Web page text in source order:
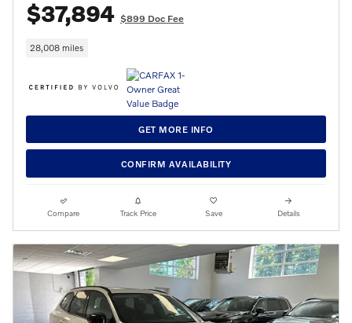
$37,894 $899 Doc Fee
28,008 miles
GET MORE INFO
CONFIRM AVAILABILITY
Compare Track Price Save Details